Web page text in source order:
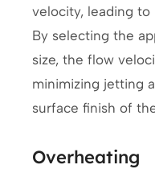
velocity, leading to
By selecting the
size, the flow
minimizing jetting
surface finish of
Overheating